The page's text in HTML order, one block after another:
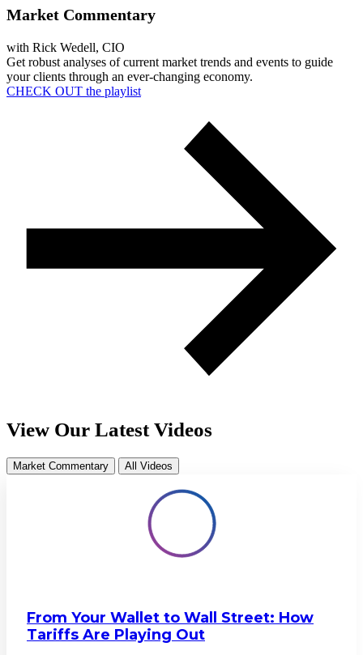
Market Commentary
with Rick Wedell, CIO
Get robust analyses of current market trends and events to guide
your clients through an ever-changing economy.
CHECK OUT the playlist
View Our Latest Videos
Market Commentary All Videos
From Your Wallet to Wall Street: How
Tariffs Are Playing Out